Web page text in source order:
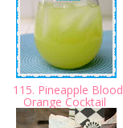
115. Pineapple Blood
Orange Cocktail